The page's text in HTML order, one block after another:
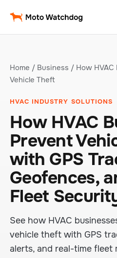
Home / Business / How
Vehicle Theft
HVAC INDUSTRY SOLUTIONS
How HVAC
Prevent
with GPS
Geofences,
Fleet
See how HVAC
vehicle theft with GPS
alerts, and real-time fleet